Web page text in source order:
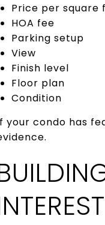
Price per square
HOA fee
Parking setup
View
Finish level
Floor plan
Condition
your condo has